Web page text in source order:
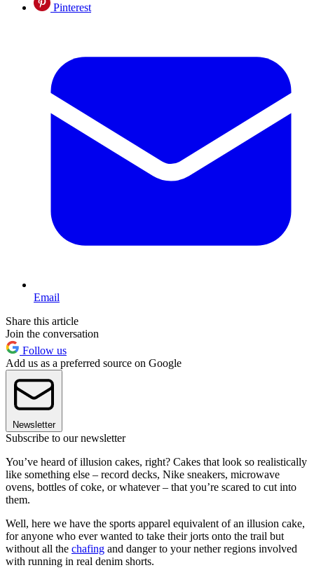
Pinterest
Email
Share this article
Join the conversation
Follow us
Add us as a preferred source on Google
Newsletter
Subscribe to our newsletter
You’ve heard of illusion cakes, right? Cakes that look so realistically
like something else – record decks, Nike sneakers, microwave
ovens, bottles of coke, or whatever – that you’re scared to cut into
them.
Well, here we have the sports apparel equivalent of an illusion cake,
for anyone who ever wanted to take their jorts onto the trail but
without all the chafing and danger to your nether regions involved
with running in real denim shorts.